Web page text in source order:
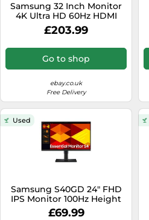
Samsung 32 Inch Monitor
4K Ultra HD 60Hz HDMI
DisplayPort White
LS32D701EAUXXU
£203.99
Go to shop
ebay.co.uk
Free Delivery
Used
Samsung S40GD 24" FHD
IPS Monitor 100Hz Height
Adjustable
£69.99